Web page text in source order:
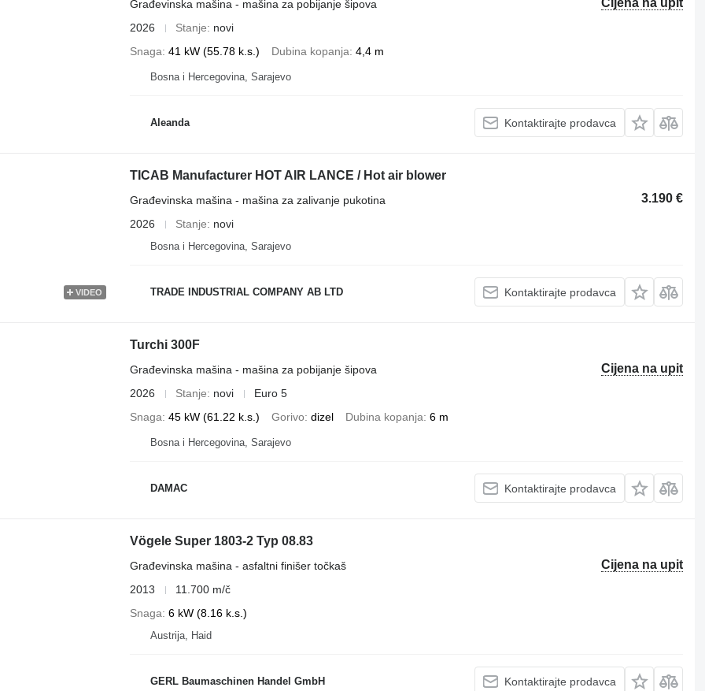
Cijena na upit
Građevinska mašina - mašina za pobijanje šipova
2026
Stanje
novi
Snaga 41 kW (55.78 k.s.) Dubina kopanja 4,4 m
Bosna i Hercegovina, Sarajevo
Aleanda Kontaktirajte prodavca
VIDEO
TICAB Manufacturer HOT AIR LANCE / Hot air blower
3.190 €
Građevinska mašina - mašina za zalivanje pukotina
2026
Stanje novi
Bosna i Hercegovina, Sarajevo
TRADE INDUSTRIAL COMPANY AB LTD Kontaktirajte prodavca
Turchi 300F
Cijena na upit
Građevinska mašina - mašina za pobijanje šipova
2026
Stanje novi
Euro 5
Snaga 45 kW (61.22 k.s.) Gorivo dizel Dubina kopanja 6 m
Bosna i Hercegovina, Sarajevo
DAMAC Kontaktirajte prodavca
Vögele Super 1803-2 Typ 08.83
Cijena na upit
Građevinska mašina - asfaltni finišer točkaš
2013
11.700 m/č
Snaga 6 kW (8.16 k.s.)
Austrija, Haid
GERL Baumaschinen Handel GmbH Kontaktirajte prodavca